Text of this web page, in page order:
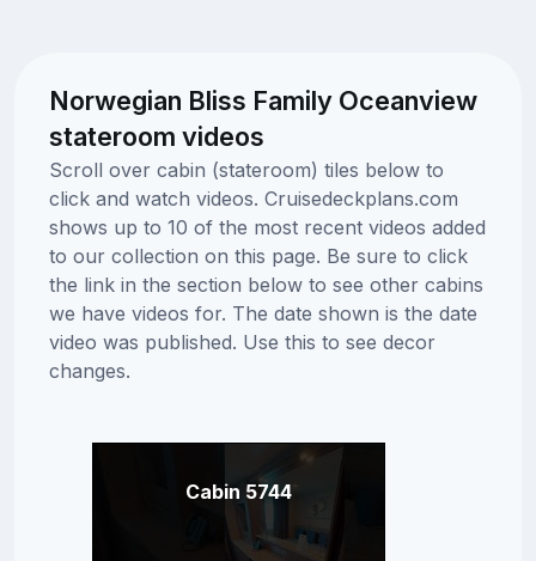
Norwegian Bliss Family Oceanview
stateroom videos
Scroll over cabin (stateroom) tiles below to
click and watch videos. Cruisedeckplans.com
shows up to 10 of the most recent videos added
to our collection on this page. Be sure to click
the link in the section below to see other cabins
we have videos for. The date shown is the date
video was published. Use this to see decor
changes.
Cabin 5744